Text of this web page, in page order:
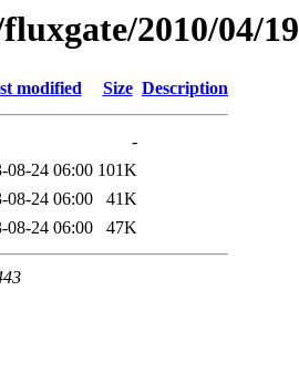
2010/04/19
modified Size Description
-
08-24 06:00 101K
08-24 06:00
41K
08-24 06:00 47K